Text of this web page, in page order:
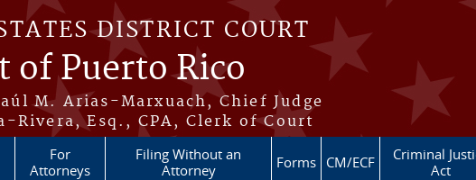
DISTRICT COURT
of Puerto Rico
M. Arias-Marxuach, Chief Judge
Rivera, Esq., CPA, Clerk of Court
For
Attorneys
Filing Without an
Attorney
Forms CM/ECF
Criminal
Act